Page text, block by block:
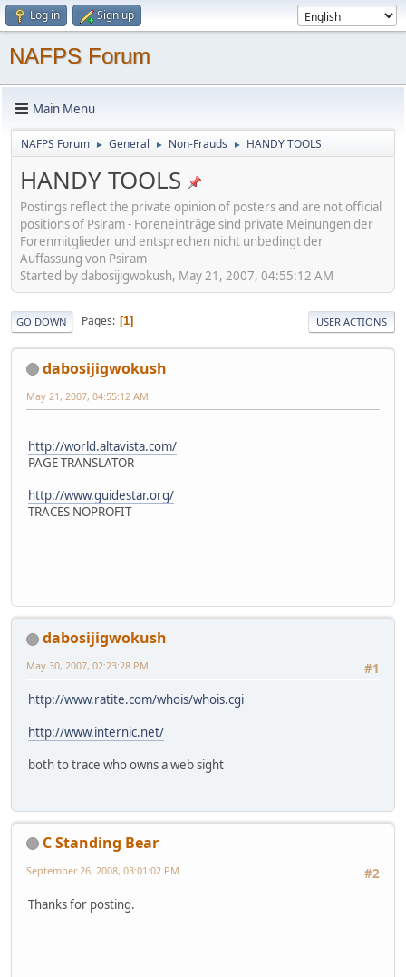
Log in Sign up
NAFPS Forum
Main Menu
NAFPS Forum ► General ► Non-Frauds ► HANDY TOOLS
HANDY TOOLS
Postings reflect the private opinion of posters and are not official
positions of Psiram - Foreneinträge sind private Meinungen der
Forenmitglieder und entsprechen nicht unbedingt der
Auffassung von Psiram
Started by dabosijigwokush, May 21, 2007, 04:55:12 AM
GO DOWN Pages 1 USER ACTIONS
dabosijigwokush
May 21, 2007, 04:55:12 AM
http://world.altavista.com/
PAGE TRANSLATOR
http://www.guidestar.org/
TRACES NOPROFIT
dabosijigwokush
#1
May 30, 2007, 02:23:28 PM
http://www.ratite.com/whois/whois.cgi
http://www.internic.net/
both to trace who owns a web sight
C Standing Bear
#2
September 26, 2008, 03:01:02 PM
Thanks for posting.